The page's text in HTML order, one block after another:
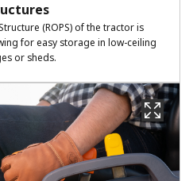
(ROPS) of the tractor is
for easy storage in low-ceiling
or sheds.